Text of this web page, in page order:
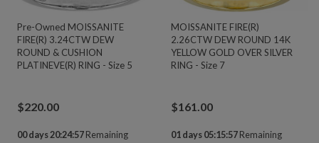
Pre-Owned MOISSANITE
FIRE(R) 3.24CTW DEW
ROUND & CUSHION
PLATINEVE(R) RING - Size 5
$220.00
00 days 20:24:56Remaining
MOISSANITE FIRE(R)
2.26CTW DEW ROUND 14K
YELLOW GOLD OVER SILVER
RING - Size 7
$161.00
01 days 05:15:56 Remaining